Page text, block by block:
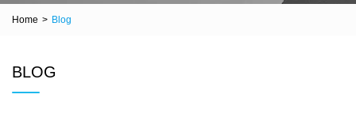
Home > Blog
BLOG